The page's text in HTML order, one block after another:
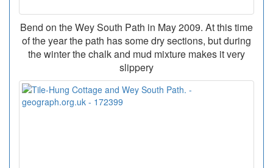
Bend on the Wey South Path in May 2009. At this time
of the year the path has some dry sections, but during
the winter the chalk and mud mixture makes it very
slippery